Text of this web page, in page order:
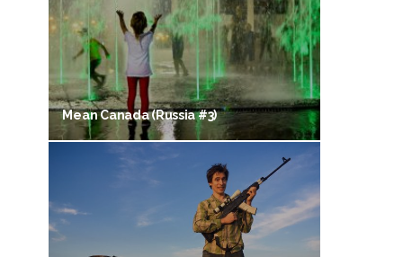
Mean Canada (Russia #3)